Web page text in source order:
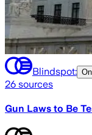
Blindspot:
26 sources
Gun Laws to Be